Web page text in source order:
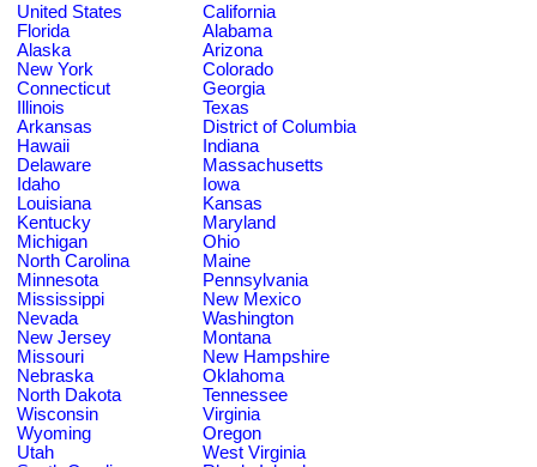
United States
California
Florida
Alabama
Alaska
Arizona
New York
Colorado
Connecticut
Georgia
Illinois
Texas
Arkansas
District of Columbia
Hawaii
Indiana
Delaware
Massachusetts
Idaho
Iowa
Louisiana
Kansas
Kentucky
Maryland
Michigan
Ohio
North Carolina
Maine
Minnesota
Pennsylvania
Mississippi
New Mexico
Nevada
Washington
New Jersey
Montana
Missouri
New Hampshire
Nebraska
Oklahoma
North Dakota
Tennessee
Wisconsin
Virginia
Wyoming
Oregon
Utah
West Virginia